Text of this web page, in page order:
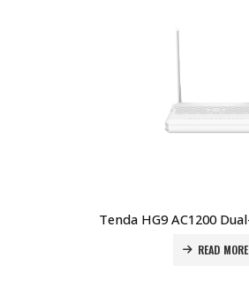
READ MORE